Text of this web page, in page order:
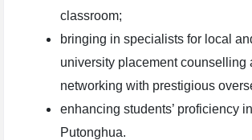
classroom;
bringing in specialists for local
university placement counselling
networking with prestigious
enhancing students’ proficiency
Putonghua.